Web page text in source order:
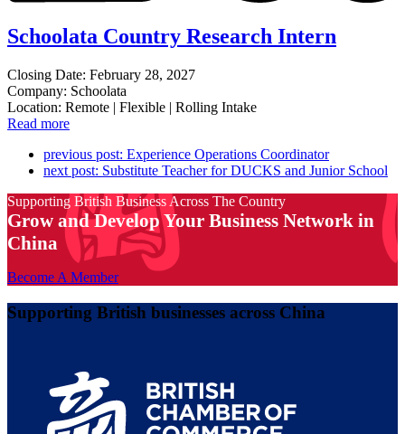
Schoolata Country Research Intern
Closing Date: February 28, 2027
Company: Schoolata
Location: Remote | Flexible | Rolling Intake
Read more
previous post: Experience Operations Coordinator
next post: Substitute Teacher for DUCKS and Junior School
Supporting British Business Across The Country
Grow and Develop Your Business Network in
China
Become A Member
Supporting British businesses across China